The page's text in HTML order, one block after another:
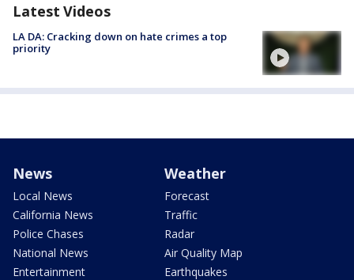
Latest Videos
LA DA: Cracking down on hate crimes a top
priority
News
Local News
California News
Police Chases
National News
Entertainment
Weather
Forecast
Traffic
Radar
Air Quality Map
Earthquakes